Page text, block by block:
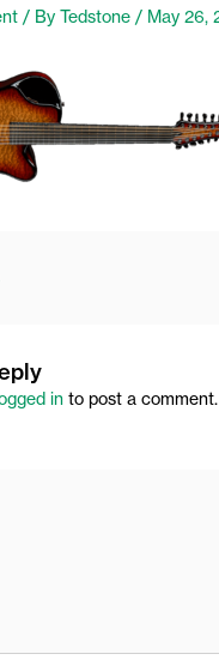
/ By Tedstone / May 26,
into post a comment.